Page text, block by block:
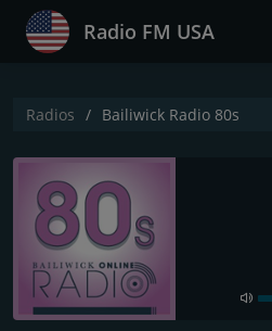
Radio FM USA
Radios Bailiwick Radio 80s